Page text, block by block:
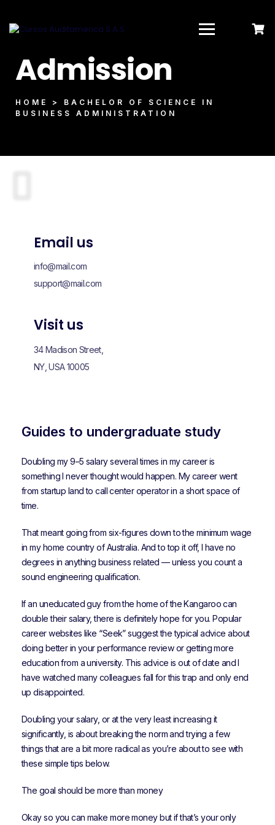
Admission
HOME > BACHELOR OF SCIENCE IN
BUSINESS ADMINISTRATION
Email us
info@mail.com
support@mail.com
Visit us
34 Madison Street,
NY, USA 10005
Guides to undergraduate study
Doubling my 9–5 salary several times in my career is
something I never thought would happen. My career went
from startup land to call center operator in a short space of
time.
That meant going from six-figures down to the minimum wage
in my home country of Australia. And to top it off, I have no
degrees in anything business related — unless you count a
sound engineering qualification.
If an uneducated guy from the home of the Kangaroo can
double their salary, there is definitely hope for you. Popular
career websites like “Seek” suggest the typical advice about
doing better in your performance review or getting more
education from a university. This advice is out of date and I
have watched many colleagues fall for this trap and only end
up disappointed.
Doubling your salary, or at the very least increasing it
significantly, is about breaking the norm and trying a few
things that are a bit more radical as you’re about to see with
these simple tips below.
The goal should be more than money
Okay so you can make more money but if that’s your only